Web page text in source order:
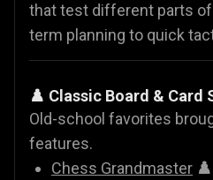
that test different parts
term planning to quick
♟️ Classic Board & Card
Old-school favorites
features.
Chess Grandmaster ♟️